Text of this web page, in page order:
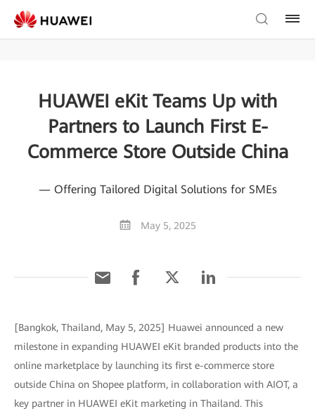
HUAWEI eKit Teams Up with
Partners to Launch First E-
Commerce Store Outside China
— Offering Tailored Digital Solutions for SMEs
May 5, 2025
[Bangkok, Thailand, May 5, 2025] Huawei announced a new
milestone in expanding HUAWEI eKit branded products into the
online marketplace by launching its first e-commerce store
outside China on Shopee platform, in collaboration with AIOT, a
key partner in HUAWEI eKit marketing in Thailand. This